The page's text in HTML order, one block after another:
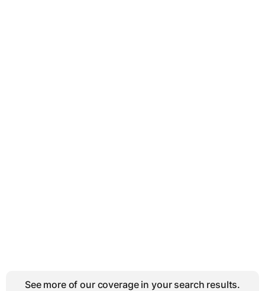
See more of our coverage in your search results.